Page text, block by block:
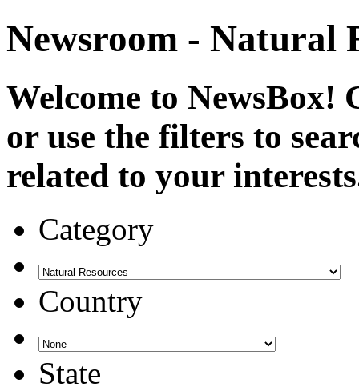
Newsroom - Natural
Welcome to NewsBox!
or use the filters to
related to your
Category
Country
State